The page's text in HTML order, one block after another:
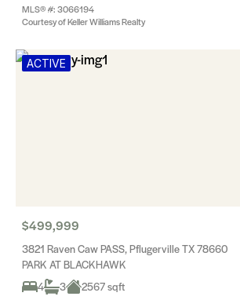
MLS® #: 3066194
Courtesy of Keller Williams Realty
ACTIVE
$499,999
3821 Raven Caw PASS, Pflugerville TX 78660
PARK AT BLACKHAWK
4
3 2567 sqft